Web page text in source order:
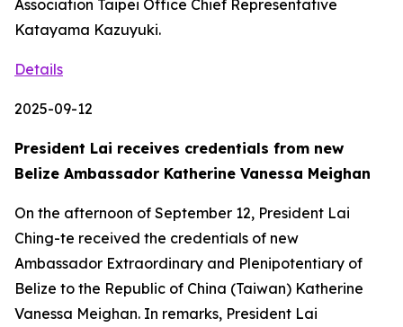
Association Taipei Office Chief Representative
Katayama Kazuyuki.
Details
2025-09-12
President Lai receives credentials from new
Belize Ambassador Katherine Vanessa Meighan
On the afternoon of September 12, President Lai
Ching-te received the credentials of new
Ambassador Extraordinary and Plenipotentiary of
Belize to the Republic of China (Taiwan) Katherine
Vanessa Meighan. In remarks, President Lai